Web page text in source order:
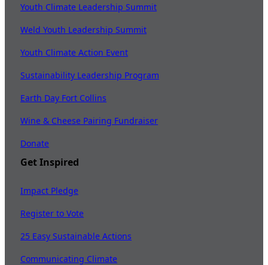
Youth Climate Leadership Summit
Weld Youth Leadership Summit
Youth Climate Action Event
Sustainability Leadership Program
Earth Day Fort Collins
Wine & Cheese Pairing Fundraiser
Donate
Get Inspired
Impact Pledge
Register to Vote
25 Easy Sustainable Actions
Communicating Climate